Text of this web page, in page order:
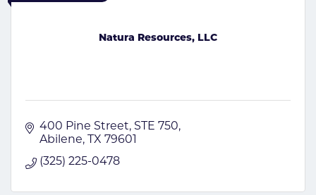
Natura Resources, LLC
400 Pine Street STE 750
Abilene
TX 79601
(325) 225-0478